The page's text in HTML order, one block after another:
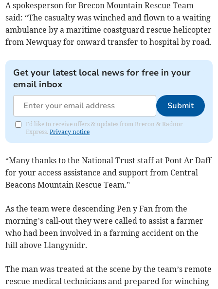
A spokesperson for Brecon Mountain Rescue Team
said: “The casualty was winched and flown to a waiting
ambulance by a maritime coastguard rescue helicopter
from Newquay for onward transfer to hospital by road.
Get your latest local news for free in your
email inbox
Submit
I'd like to receive offers & updates from Brecon & Radnor
Express.Privacy notice
“Many thanks to the National Trust staff at Pont Ar Daff
for your access assistance and support from Central
Beacons Mountain Rescue Team.”
As the team were descending Pen y Fan from the
morning’s call-out they were called to assist a farmer
who had been involved in a farming accident on the
hill above Llangynidr.
The man was treated at the scene by the team’s remote
rescue medical technicians and prepared for winching